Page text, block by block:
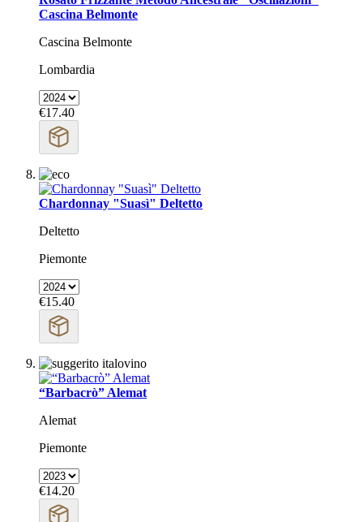
Cascina Belmonte
Cascina Belmonte
Lombardia
€17.40
Chardonnay "Suasì" Deltetto
Deltetto
Piemonte
€15.40
“Barbacrò” Alemat
Alemat
Piemonte
€14.20